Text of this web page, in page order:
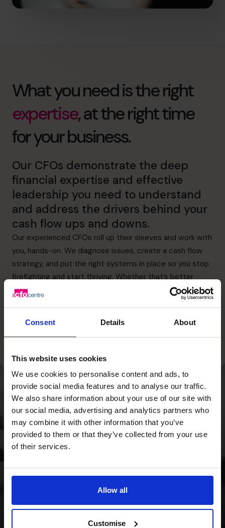
Consent Details About
This website uses cookies
We use cookies to personalise content and ads, to
provide social media features and to analyse our traffic.
We also share information about your use of our site with
our social media, advertising and analytics partners who
may combine it with other information that you’ve
provided to them or that they’ve collected from your use
of their services.
Allow all
Customise
What you need is the right
expertise, at the right time
for your business.
Our CFOs demonstrate the deep
financial expertise and effective
leadership you need to understand
and address the drivers behind your
cash flow ups and downs.
Our experienced CFOs roll up their sleeves and work with
you, hands-on. We diagnose issues, create a cash flow
strategy, and put the right systems in place so you stop
firefighting and start thriving. Whether that’s better
visibility of expenditure or more effective credit control,
With a strategy
overhaul and a focus
on cash flow, we
provided the Wild
Planet Trust with a
clear focus for the
future.